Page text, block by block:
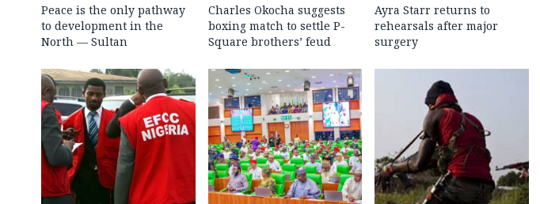
Peace is the only pathway
to development in the
North — Sultan
Charles Okocha suggests
boxing match to settle P-
Square brothers’ feud
Ayra Starr returns to
rehearsals after major
surgery